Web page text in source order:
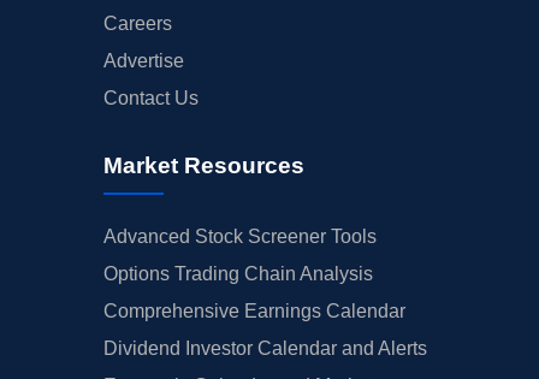
Careers
Advertise
Contact Us
Market Resources
Advanced Stock Screener Tools
Options Trading Chain Analysis
Comprehensive Earnings Calendar
Dividend Investor Calendar and Alerts